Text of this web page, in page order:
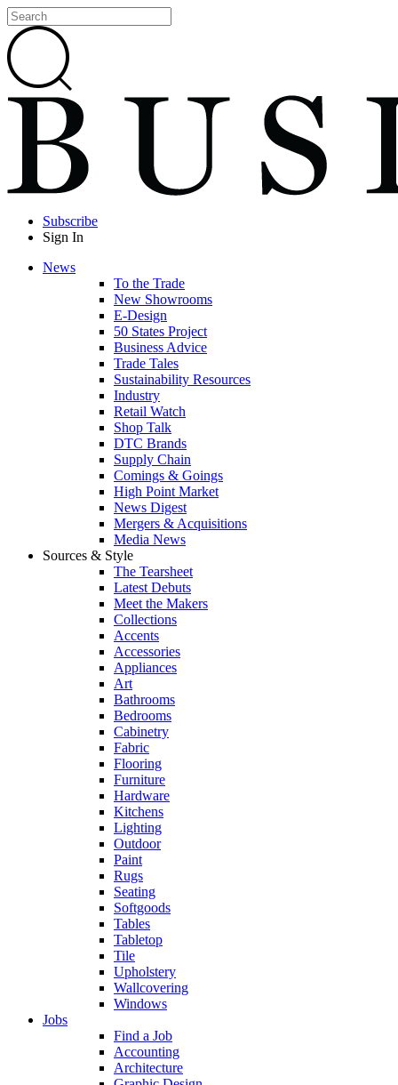
Subscribe
Sign In
News
To the Trade
New Showrooms
E-Design
50 States Project
Business Advice
Trade Tales
Sustainability Resources
Industry
Retail Watch
Shop Talk
DTC Brands
Supply Chain
Comings & Goings
High Point Market
News Digest
Mergers & Acquisitions
Media News
Sources & Style
The Tearsheet
Latest Debuts
Meet the Makers
Collections
Accents
Accessories
Appliances
Art
Bathrooms
Bedrooms
Cabinetry
Fabric
Flooring
Furniture
Hardware
Kitchens
Lighting
Outdoor
Paint
Rugs
Seating
Softgoods
Tables
Tabletop
Tile
Upholstery
Wallcovering
Windows
Jobs
Find a Job
Accounting
Architecture